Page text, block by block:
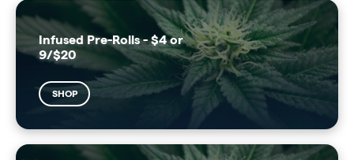
Infused Pre-Rolls - $4 or
9/$20
SHOP